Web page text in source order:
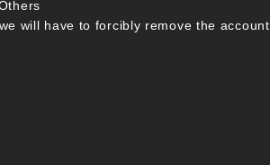
will have to forcibly remove the account.